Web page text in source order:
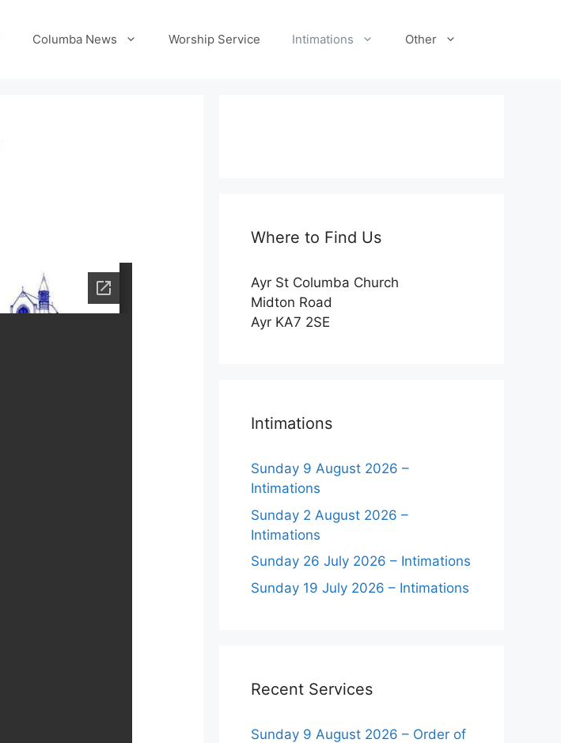
Columba News Worship Service Intimations Other
Where to Find Us
Ayr St Columba Church
Midton Road
Ayr KA7 2SE
Intimations
Sunday 9 August 2026 –
Intimations
Sunday 2 August 2026 –
Intimations
Sunday 26 July 2026 – Intimations
Sunday 19 July 2026 – Intimations
Recent Services
Sunday 9 August 2026 – Order of